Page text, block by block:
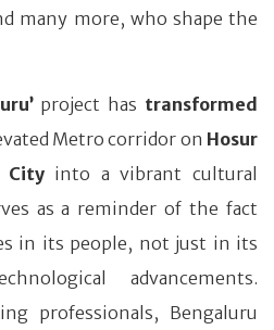
many more, who shape the
project has transformed
Metro corridor on Hosur
Cityinto a vibrant cultural
as a reminder of the fact
in its people, not just in its
advancements.
professionals, Bengaluru